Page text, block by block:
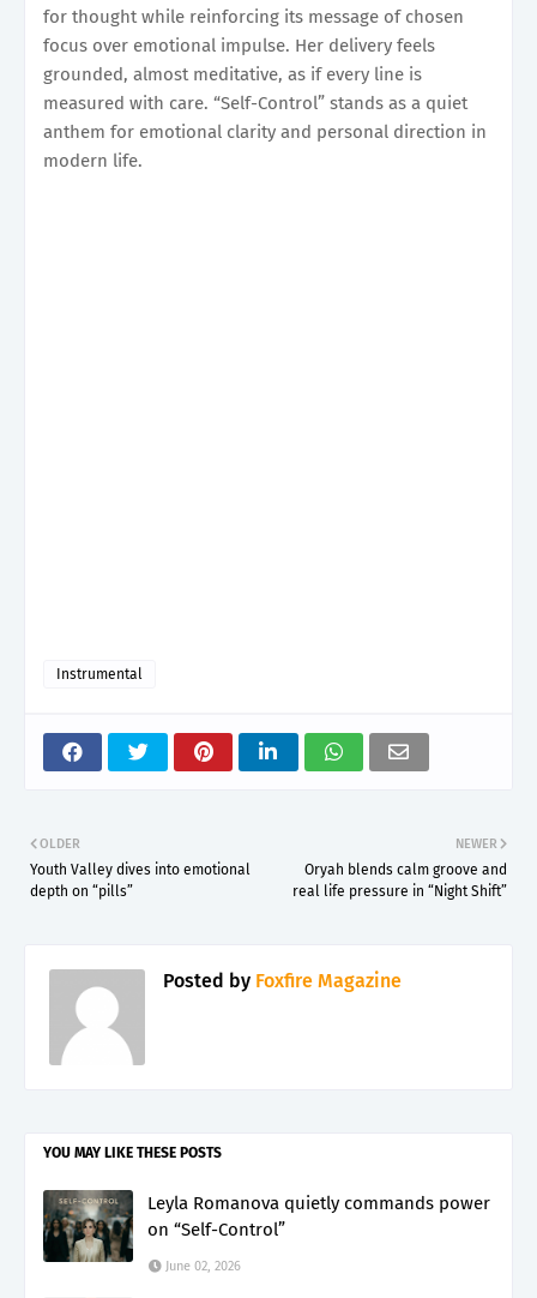
for thought while reinforcing its message of chosen
focus over emotional impulse. Her delivery feels
grounded, almost meditative, as if every line is
measured with care. “Self-Control” stands as a quiet
anthem for emotional clarity and personal direction in
modern life.
Instrumental
NEWER
Oryah blends calm groove and
real life pressure in “Night Shift”
OLDER
Youth Valley dives into emotional
depth on “pills”
Posted by Foxfire Magazine
YOU MAY LIKE THESE POSTS
Leyla Romanova quietly commands power
on “Self-Control”
June 02, 2026